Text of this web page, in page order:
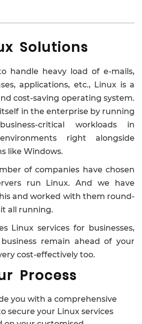
Solutions
handle heavy load of e-mails,
applications, etc., Linux is a
cost-saving operating system.
in the enterprise by running
critical workloads in
right alongside
like Windows.
of companies have chosen
run Linux. And we have
and worked with them round-
all running.
Linux services for businesses,
remain ahead of your
cost-effectively too.
Process
you with a comprehensive
secure your Linux services